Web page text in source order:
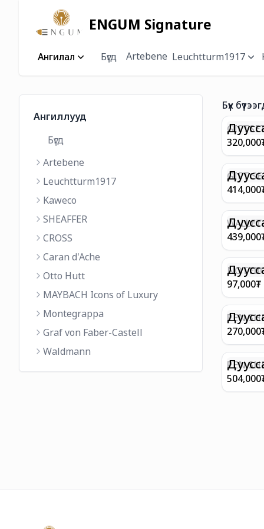
ENGUM Signature
Ангилал Бүгд Artebene Leuchtturm1917
Ангиллууд
Бүгд
Artebene
Leuchtturm1917
Kaweco
SHEAFFER
CROSS
Caran d'Ache
Otto Hutt
MAYBACH Icons of Luxury
Montegrappa
Graf von Faber-Castell
Waldmann
Бүх
9374
MATT
REGAL
M FP
ML
320,000
GIFT
100
GOLD
BP
414,000
WITH
IN
FINISH
439,000
90GSM
PAPER
EIFFEL
97,000₮
PEN
FINISH
WITH
270,000
PEN
E9065
504,000